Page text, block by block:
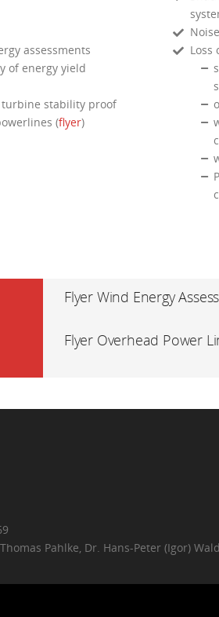
assessments
of energy yield
stability proof
(flyer)
Loss
Flyer Wind Energy
Flyer Overhead Power
Pahlke, Dr. Hans-Peter (Igor)